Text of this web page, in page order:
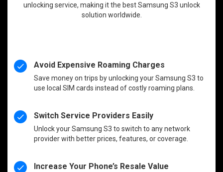
unlocking service, making it the best Samsung S3 unlock
solution worldwide.
Avoid Expensive Roaming Charges
Save money on trips by unlocking your Samsung S3 to
use local SIM cards instead of costly roaming plans.
Switch Service Providers Easily
Unlock your Samsung S3 to switch to any network
provider with better prices, features, or coverage.
Increase Your Phone’s Resale Value